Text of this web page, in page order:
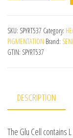
SKU: SPYRT537 Category:
PIGMENTATION Brand:
GTIN: SPYRT537
DESCRIPTION
The Glu Cell contains